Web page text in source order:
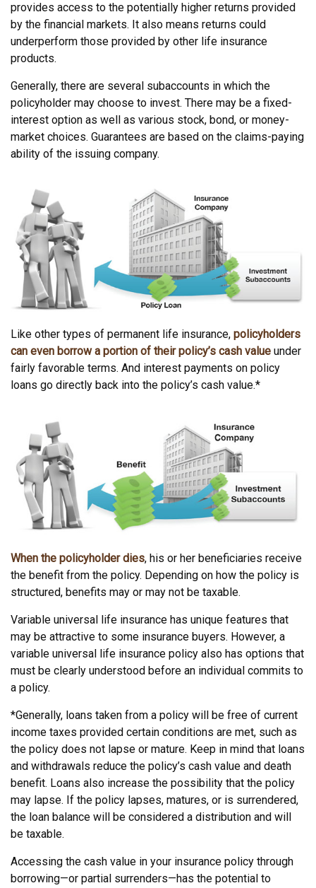
provides access to the potentially higher returns provided
by the financial markets. It also means returns could
underperform those provided by other life insurance
products.
Generally, there are several subaccounts in which the
policyholder may choose to invest. There may be a fixed-
interest option as well as various stock, bond, or money-
market choices. Guarantees are based on the claims-paying
ability of the issuing company.
Like other types of permanent life insurance, policyholders
can even borrow a portion of their policy’s cash value under
fairly favorable terms. And interest payments on policy
loans go directly back into the policy’s cash value.*
When the policyholder dies, his or her beneficiaries receive
the benefit from the policy. Depending on how the policy is
structured, benefits may or may not be taxable.
Variable universal life insurance has unique features that
may be attractive to some insurance buyers. However, a
variable universal life insurance policy also has options that
must be clearly understood before an individual commits to
a policy.
*Generally, loans taken from a policy will be free of current
income taxes provided certain conditions are met, such as
the policy does not lapse or mature. Keep in mind that loans
and withdrawals reduce the policy’s cash value and death
benefit. Loans also increase the possibility that the policy
may lapse. If the policy lapses, matures, or is surrendered,
the loan balance will be considered a distribution and will
be taxable.
Accessing the cash value in your insurance policy through
borrowing—or partial surrenders—has the potential to